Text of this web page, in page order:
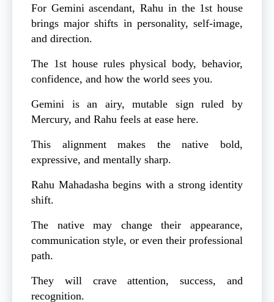
For Gemini ascendant, Rahu in the 1st house
brings major shifts in personality, self-image,
and direction.
The 1st house rules physical body, behavior,
confidence, and how the world sees you.
Gemini is an airy, mutable sign ruled by
Mercury, and Rahu feels at ease here.
This alignment makes the native bold,
expressive, and mentally sharp.
Rahu Mahadasha begins with a strong identity
shift.
The native may change their appearance,
communication style, or even their professional
path.
They will crave attention, success, and
recognition.